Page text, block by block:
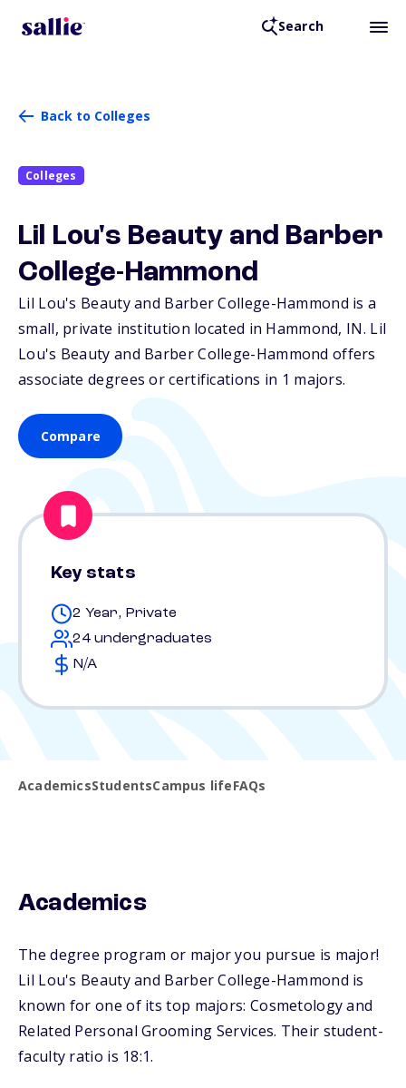
Search
Back to Colleges
Colleges
Lil Lou's Beauty and Barber
College-Hammond
Lil Lou's Beauty and Barber College-Hammond is a
small, private institution located in Hammond, IN. Lil
Lou's Beauty and Barber College-Hammond offers
associate degrees or certifications in 1 majors.
Compare
Key stats
2 Year, Private
24 undergraduates
N/A
AcademicsStudentsCampus lifeFAQs
Academics
The degree program or major you pursue is major!
Lil Lou's Beauty and Barber College-Hammond is
known for one of its top majors: Cosmetology and
Related Personal Grooming Services. Their student-
faculty ratio is 18:1.